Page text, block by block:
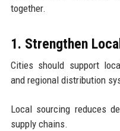
together.
1. Strengthen
Cities should support
and regional distribution
Local sourcing reduces
supply chains.